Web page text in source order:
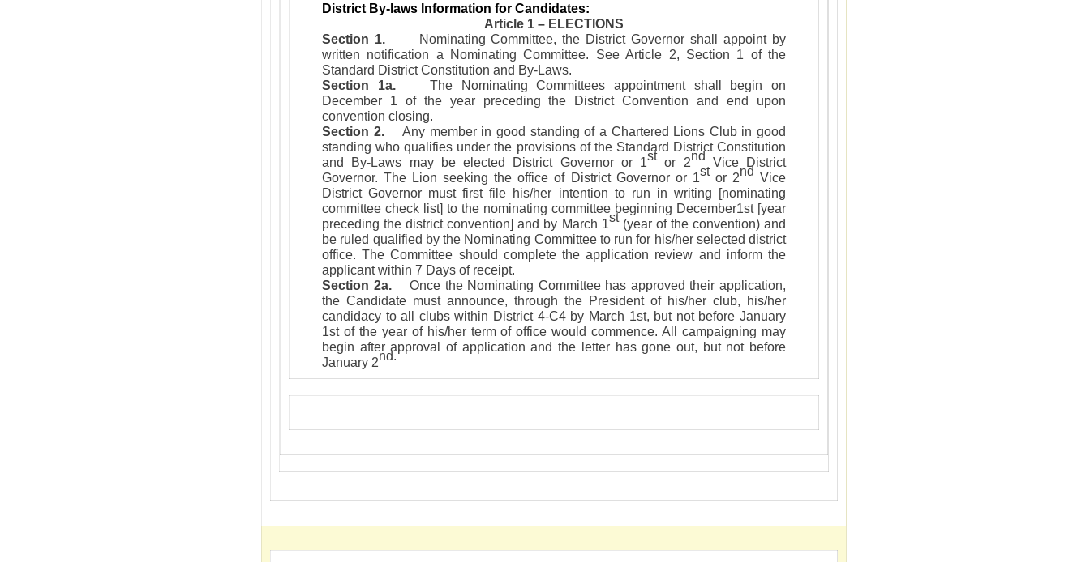
District By-laws Information for Candidates:
Article 1 – ELECTIONS
Section 1.Nominating Committee, the District Governor shall appoint by
written notification a Nominating Committee. See Article 2, Section 1 of the
Standard District Constitution and By-Laws.
Section 1a.The Nominating Committees appointment shall begin on
December 1 of the year preceding the District Convention and end upon
convention closing.
Section 2.Any member in good standing of a Chartered Lions Club in good
standing who qualifies under the provisions of the Standard District Constitution
and By-Laws may be elected District Governor or 1stor 2nd Vice District
Governor. The Lion seeking the office of District Governor or 1stor 2nd Vice
District Governor must first file his/her intention to run in writing [nominating
committee check list] to the nominating committee beginning December1st [year
preceding the district convention] and by March 1st(year of the convention) and
be ruled qualified by the Nominating Committee to run for his/her selected district
office. The Committee should complete the application review and inform the
applicant within 7 Days of receipt.
Section 2a.Once the Nominating Committee has approved their application,
the Candidate must announce, through the President of his/her club, his/her
candidacy to all clubs within District 4-C4 by March 1st, but not before January
1st of the year of his/her term of office would commence. All campaigning may
begin after approval of application and the letter has gone out, but not before
January 2nd.